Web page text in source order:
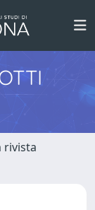
rivista